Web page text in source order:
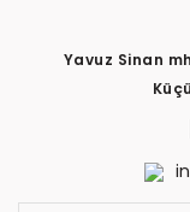
Yavuz Sinan